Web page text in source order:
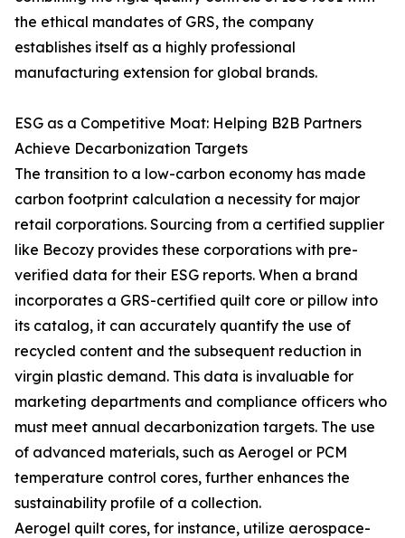
the ethical mandates of GRS, the company
establishes itself as a highly professional
manufacturing extension for global brands.
ESG as a Competitive Moat: Helping B2B Partners
Achieve Decarbonization Targets
The transition to a low-carbon economy has made
carbon footprint calculation a necessity for major
retail corporations. Sourcing from a certified supplier
like Becozy provides these corporations with pre-
verified data for their ESG reports. When a brand
incorporates a GRS-certified quilt core or pillow into
its catalog, it can accurately quantify the use of
recycled content and the subsequent reduction in
virgin plastic demand. This data is invaluable for
marketing departments and compliance officers who
must meet annual decarbonization targets. The use
of advanced materials, such as Aerogel or PCM
temperature control cores, further enhances the
sustainability profile of a collection.
Aerogel quilt cores, for instance, utilize aerospace-